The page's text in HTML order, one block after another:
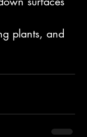
plants, and